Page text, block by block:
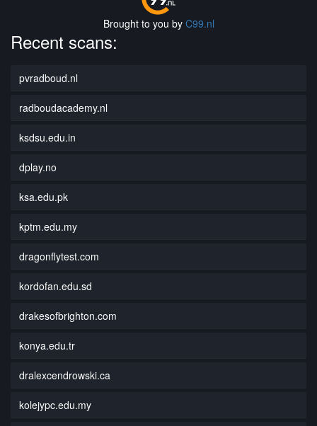
Brought to you by C99.nl
Recent scans:
pvradboud.nl
radboudacademy.nl
ksdsu.edu.in
dplay.no
ksa.edu.pk
kptm.edu.my
dragonflytest.com
kordofan.edu.sd
drakesofbrighton.com
konya.edu.tr
dralexcendrowski.ca
kolejypc.edu.my